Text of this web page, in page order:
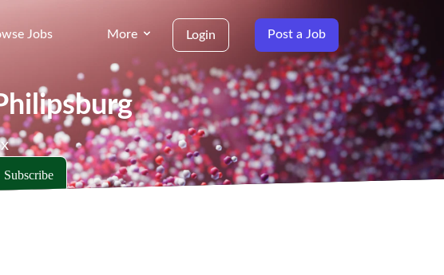
Jobs More Login Post a Job